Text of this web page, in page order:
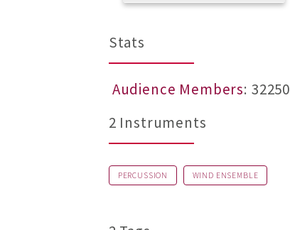
Stats
Audience Members: 32250
2 Instruments
PERCUSSION WIND ENSEMBLE